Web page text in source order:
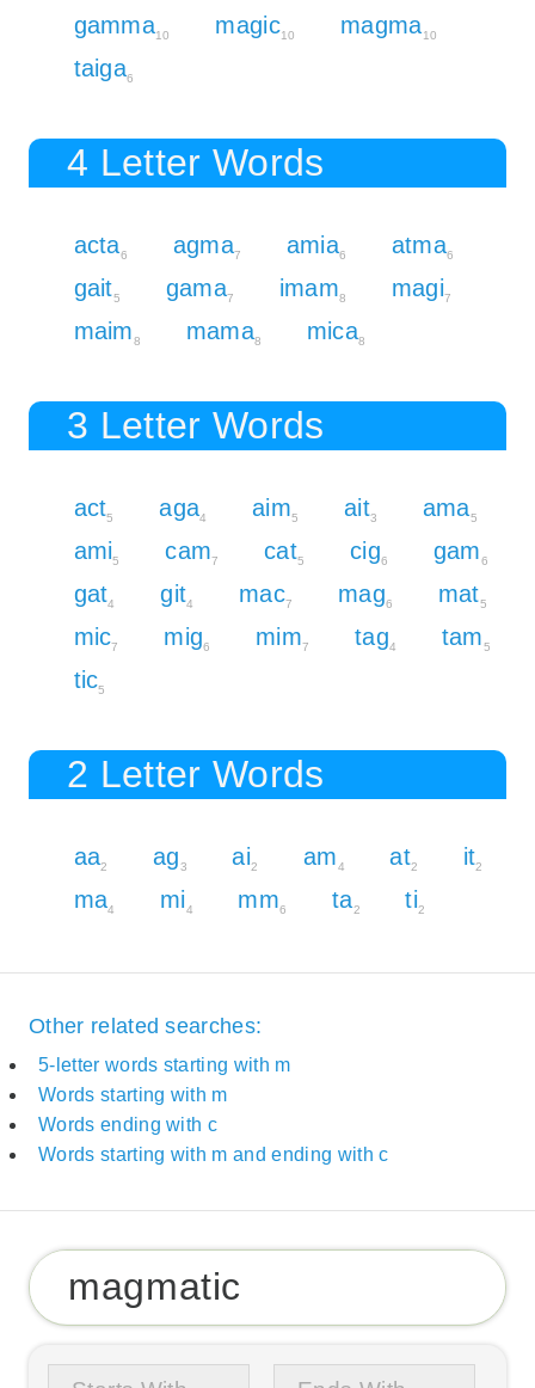
gamma10 magic10 magma10
taiga6
4 Letter Words
acta6 agma7 amia6 atma6
gait5 gama7 imam8 magi7
maim8 mama8 mica8
3 Letter Words
act5 aga4 aim5 ait3 ama5
ami5 cam7 cat5 cig6 gam6
gat4 git4 mac7 mag6 mat5
mic7 mig6 mim7 tag4 tam5
tic5
2 Letter Words
aa2 ag3 ai2 am4 at2 it2
ma4 mi4 mm6 ta2 ti2
Other related searches:
5-letter words starting with m
Words starting with m
Words ending with c
Words starting with m and ending with c